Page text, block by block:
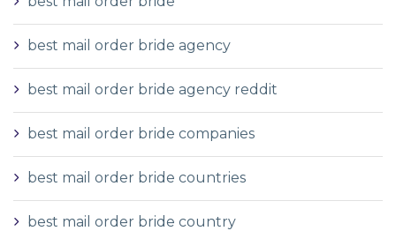
best mail order bride agency
best mail order bride agency reddit
best mail order bride companies
best mail order bride countries
best mail order bride country